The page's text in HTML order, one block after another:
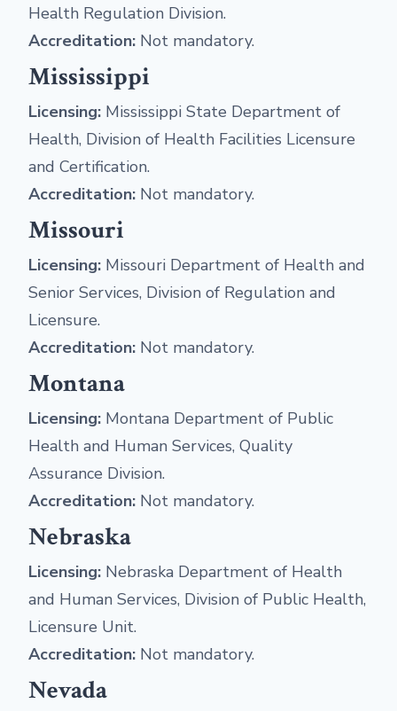
Health Regulation Division.
Accreditation: Not mandatory.
Mississippi
Licensing: Mississippi State Department of
Health, Division of Health Facilities Licensure
and Certification.
Accreditation: Not mandatory.
Missouri
Licensing: Missouri Department of Health and
Senior Services, Division of Regulation and
Licensure.
Accreditation: Not mandatory.
Montana
Licensing: Montana Department of Public
Health and Human Services, Quality
Assurance Division.
Accreditation: Not mandatory.
Nebraska
Licensing: Nebraska Department of Health
and Human Services, Division of Public Health,
Licensure Unit.
Accreditation: Not mandatory.
Nevada